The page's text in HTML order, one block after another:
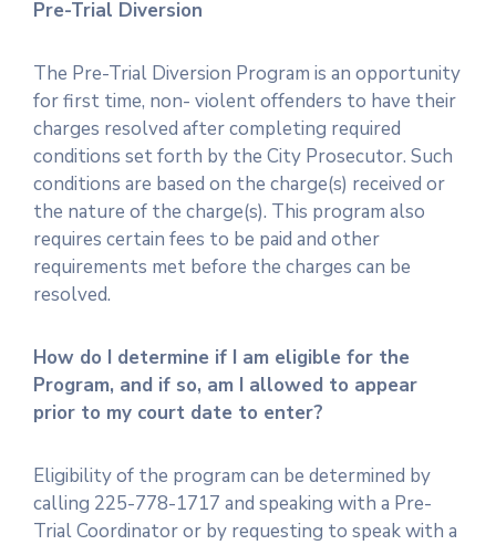
Pre-Trial Diversion
The Pre-Trial Diversion Program is an opportunity
for first time, non- violent offenders to have their
charges resolved after completing required
conditions set forth by the City Prosecutor. Such
conditions are based on the charge(s) received or
the nature of the charge(s). This program also
requires certain fees to be paid and other
requirements met before the charges can be
resolved.
How do I determine if I am eligible for the
Program, and if so, am I allowed to appear
prior to my court date to enter?
Eligibility of the program can be determined by
calling 225-778-1717 and speaking with a Pre-
Trial Coordinator or by requesting to speak with a